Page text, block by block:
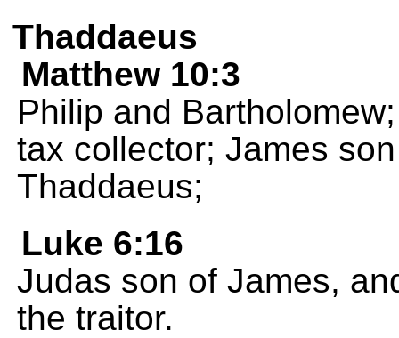
Thaddaeus
Matthew 10:3
Philip and
tax collector; James
Thaddaeus;
Luke 6:16
Judas son of James,
the traitor.